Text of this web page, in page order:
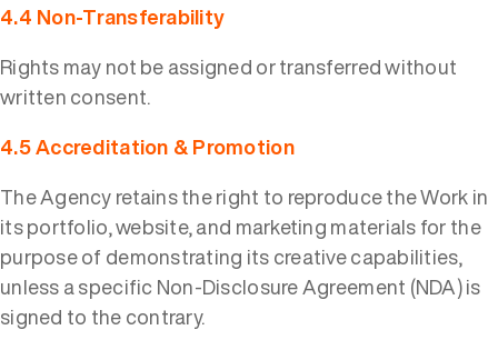
4.4 Non-Transferability
Rights may not be assigned or transferred without
written consent.
4.5 Accreditation & Promotion
The Agency retains the right to reproduce the Work in
its portfolio, website, and marketing materials for the
purpose of demonstrating its creative capabilities,
unless a specific Non-Disclosure Agreement (NDA) is
signed to the contrary.